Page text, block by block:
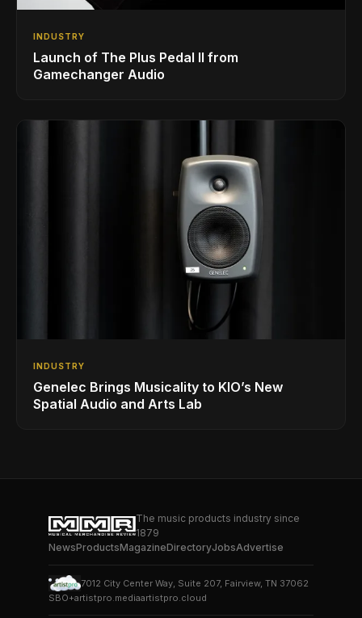
INDUSTRY
Launch of The Plus Pedal II from
Gamechanger Audio
INDUSTRY
Genelec Brings Musicality to KIO’s New
Spatial Audio and Arts Lab
The music products industry since
1879
NewsProductsMagazineDirectoryJobsAdvertise
7012 City Center Way, Suite 207, Fairview, TN 37062
SBO+artistpro.mediaartistpro.cloud